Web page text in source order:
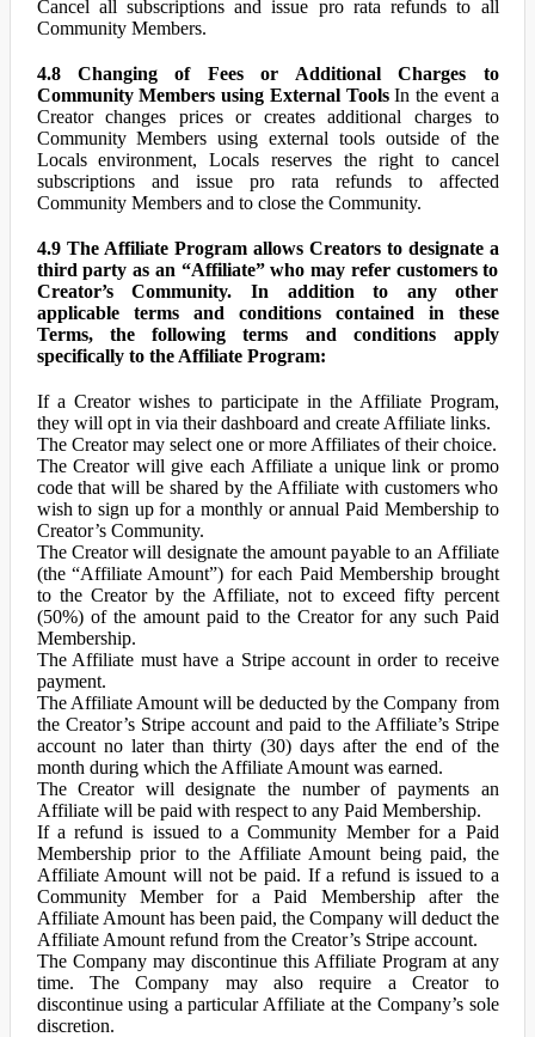
Cancel all subscriptions and issue pro rata refunds to all
Community Members.
4.8 Changing of Fees or Additional Charges to
Community Members using External ToolsIn the event a
Creator changes prices or creates additional charges to
Community Members using external tools outside of the
Locals environment, Locals reserves the right to cancel
subscriptions and issue pro rata refunds to affected
Community Members and to close the Community.
4.9 The Affiliate Program allows Creators to designate a
third party as an “Affiliate” who may refer customers to
Creator’s Community. In addition to any other
applicable terms and conditions contained in these
Terms, the following terms and conditions apply
specifically to the Affiliate Program:
If a Creator wishes to participate in the Affiliate Program,
they will opt in via their dashboard and create Affiliate links.
The Creator may select one or more Affiliates of their choice.
The Creator will give each Affiliate a unique link or promo
code that will be shared by the Affiliate with customers who
wish to sign up for a monthly or annual Paid Membership to
Creator’s Community.
The Creator will designate the amount payable to an Affiliate
(the “Affiliate Amount”) for each Paid Membership brought
to the Creator by the Affiliate, not to exceed fifty percent
(50%) of the amount paid to the Creator for any such Paid
Membership.
The Affiliate must have a Stripe account in order to receive
payment.
The Affiliate Amount will be deducted by the Company from
the Creator’s Stripe account and paid to the Affiliate’s Stripe
account no later than thirty (30) days after the end of the
month during which the Affiliate Amount was earned.
The Creator will designate the number of payments an
Affiliate will be paid with respect to any Paid Membership.
If a refund is issued to a Community Member for a Paid
Membership prior to the Affiliate Amount being paid, the
Affiliate Amount will not be paid. If a refund is issued to a
Community Member for a Paid Membership after the
Affiliate Amount has been paid, the Company will deduct the
Affiliate Amount refund from the Creator’s Stripe account.
The Company may discontinue this Affiliate Program at any
time. The Company may also require a Creator to
discontinue using a particular Affiliate at the Company’s sole
discretion.